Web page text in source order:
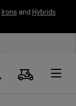
Irons and Hybrids
Search
Cart